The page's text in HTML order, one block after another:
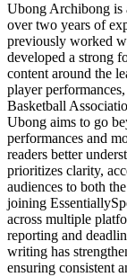
Ubong Archibong is
over two years of
previously worked
developed a strong
content around the
player
Basketball
Ubong aims to go
performances and
readers better
prioritizes clarity,
audiences to both
joining
across multiple
reporting and
writing has
ensuring consistent